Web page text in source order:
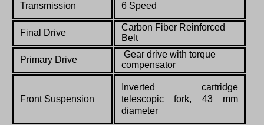
Transmission 6 Speed
Final Drive
Carbon Fiber Reinforced
Belt
Primary Drive
Gear drive with torque
compensator
Front Suspension
Inverted cartridge
telescopic fork, 43 mm
diameter